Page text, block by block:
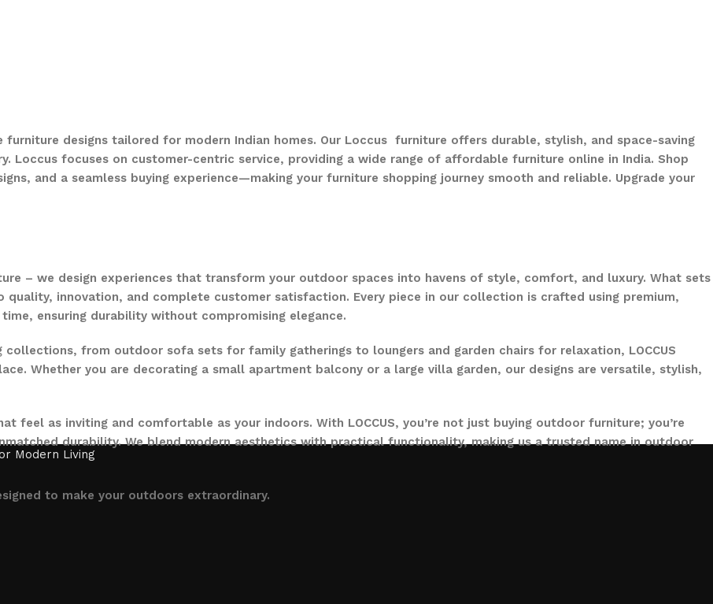
designs tailored for modern Indian homes. Our Loccus furniture offers durable, stylish, and space-saving
Loccus focuses on customer-centric service, providing a wide range of affordable furniture online in India. Shop
and a seamless buying experience—making your furniture shopping journey smooth and reliable. Upgrade your
– we design experiences that transform your outdoor spaces into havens of style, comfort, and luxury. What sets
innovation, and complete customer satisfaction. Every piece in our collection is crafted using premium,
ensuring durability without compromising elegance.
from outdoor sofa sets for family gatherings to loungers and garden chairs for relaxation, LOCCUS
Whether you are decorating a small apartment balcony or a large villa garden, our designs are versatile, stylish,
feel as inviting and comfortable as your indoors. With LOCCUS, you’re not just buying outdoor furniture; you’re
durability. We blend modern aesthetics with practical functionality, making us a trusted name in outdoor
to make your outdoors extraordinary.